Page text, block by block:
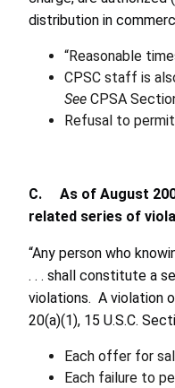
distribution in
“Reasonable
CPSC staff is
See CPSA
Refusal to
C. As of August
related series of
“Any person who
. . . shall constitute a
violations. A violation
20(a)(1), 15 U.S.C.
Each offer for
Each failure to